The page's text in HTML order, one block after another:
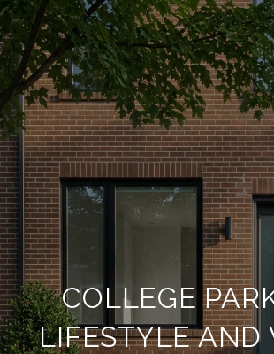
COLLEGE
LIFESTYLE AND